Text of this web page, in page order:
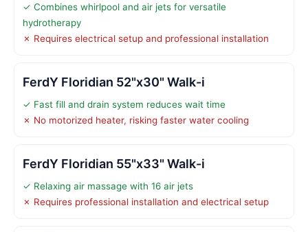
✓ Combines whirlpool and air jets for versatile
hydrotherapy
✗ Requires electrical setup and professional installation
FerdY Floridian 52"x30" Walk-i
✓ Fast fill and drain system reduces wait time
✗ No motorized heater, risking faster water cooling
FerdY Floridian 55"x33" Walk-i
✓ Relaxing air massage with 16 air jets
✗ Requires professional installation and electrical setup